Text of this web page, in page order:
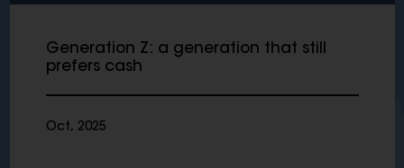
Generation Z: a generation that still
prefers cash
Oct, 2025